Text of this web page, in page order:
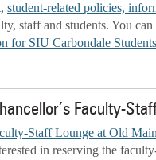
student-related policies,
staff and students. You can
for SIU Carbondale
Faculty-
Staff Lounge at Old Main
in reserving the